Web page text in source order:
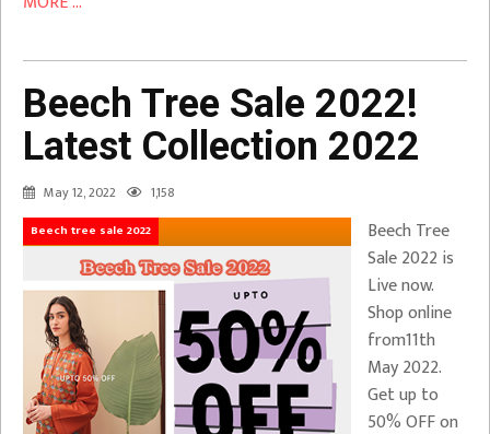
Beech Tree Sale 2022!
Latest Collection 2022
May 12, 2022 1,158
Beech tree sale 2022
Beech Tree
Sale 2022 is
Live now.
Shop online
from11th
May 2022.
Get up to
50% OFF on